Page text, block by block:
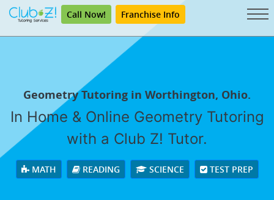
Call Now! Franchise Info
Geometry Tutoring in Worthington, Ohio.
In Home & Online Geometry Tutoring
with a Club Z! Tutor.
MATH READING SCIENCE TEST PREP